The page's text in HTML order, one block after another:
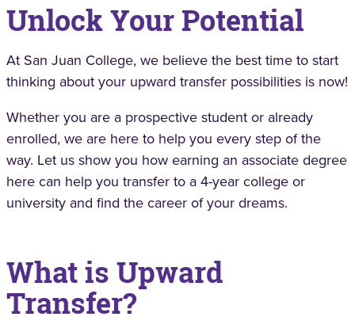
Unlock Your Potential
At San Juan College, we believe the best time to start
thinking about your upward transfer possibilities is now!
Whether you are a prospective student or already
enrolled, we are here to help you every step of the
way. Let us show you how earning an associate degree
here can help you transfer to a 4-year college or
university and find the career of your dreams.
What is Upward
Transfer?